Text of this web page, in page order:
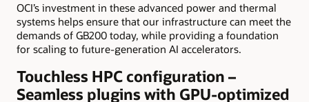
OCI’s investment in these advanced power and thermal
systems helps ensure that our infrastructure can meet the
demands of GB200 today, while providing a foundation
for scaling to future-generation AI accelerators.
Touchless HPC configuration –
Seamless plugins with GPU-optimized